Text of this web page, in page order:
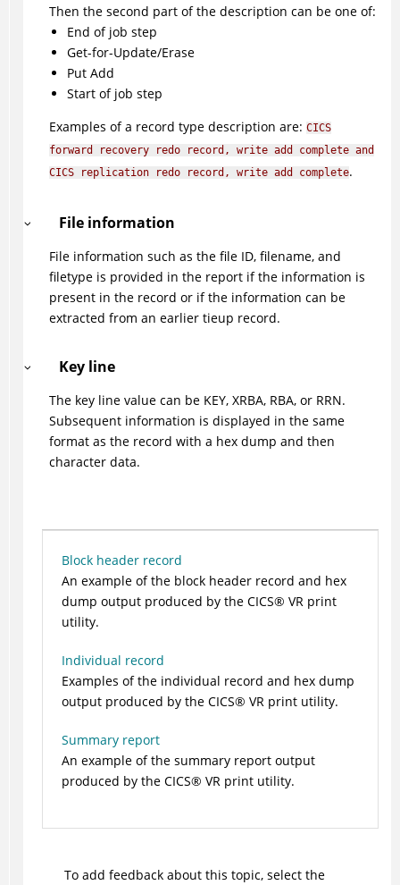
Then the second part of the description can be one of:
End of job step
Get-for-Update/Erase
Put Add
Start of job step
Examples of a record type description are: CICS
forward recovery redo record, write add complete and
CICS replication redo record, write add complete.
File information
File information such as the file ID, filename, and
filetype is provided in the report if the information is
present in the record or if the information can be
extracted from an earlier tieup record.
Key line
The key line value can be KEY, XRBA, RBA, or RRN.
Subsequent information is displayed in the same
format as the record with a hex dump and then
character data.
Block header record
An example of the block header record and hex
dump output produced by the CICS® VR print
utility.
Individual record
Examples of the individual record and hex dump
output produced by the CICS® VR print utility.
Summary report
An example of the summary report output
produced by the CICS® VR print utility.
To add feedback about this topic, select the